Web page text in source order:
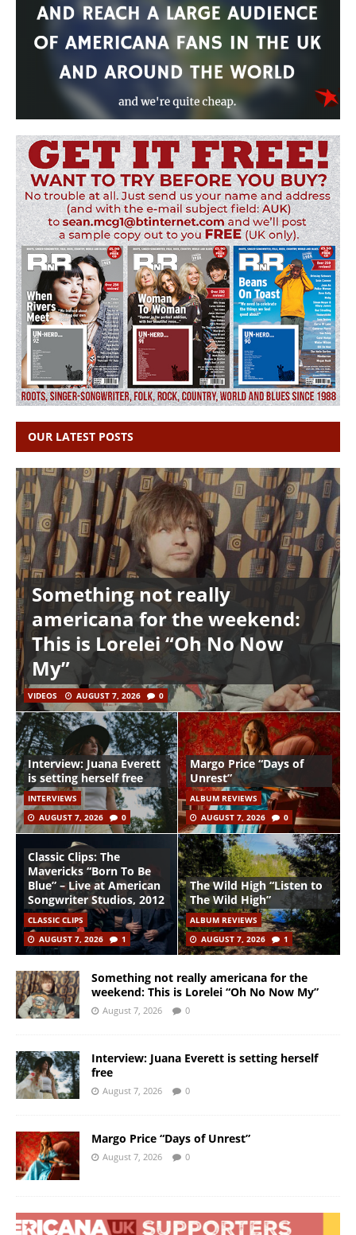
OUR LATEST POSTS
Something not really
americana for the weekend:
This is Lorelei “Oh No Now
My”
VIDEOS AUGUST 7, 2026 0
Interview: Juana Everett
is setting herself free
INTERVIEWS
AUGUST 7, 2026
0
Margo Price “Days of
Unrest”
ALBUM REVIEWS
AUGUST 7, 2026
0
Classic Clips: The
Mavericks “Born To Be
Blue” – Live at American
Songwriter Studios, 2012
CLASSIC CLIPS
AUGUST 7, 2026
1
The Wild High “Listen to
The Wild High”
ALBUM REVIEWS
AUGUST 7, 2026
1
Something not really americana for the
weekend: This is Lorelei “Oh No Now My”
August 7, 2026 0
Interview: Juana Everett is setting herself
free
August 7, 2026 0
Margo Price “Days of Unrest”
August 7, 2026 0